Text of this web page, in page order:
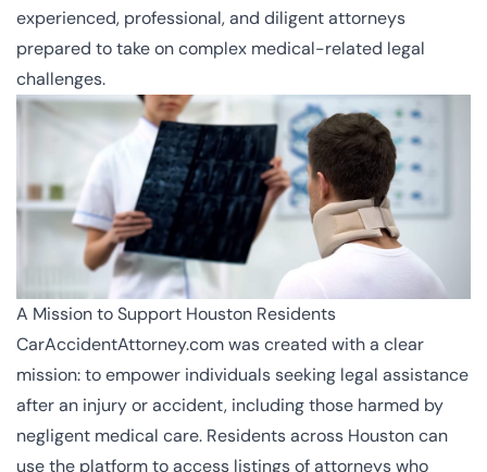
experienced, professional, and diligent attorneys
prepared to take on complex medical-related legal
challenges.
A Mission to Support Houston Residents
CarAccidentAttorney.com was created with a clear
mission: to empower individuals seeking legal assistance
after an injury or accident, including those harmed by
negligent medical care. Residents across Houston can
use the platform to access listings of attorneys who